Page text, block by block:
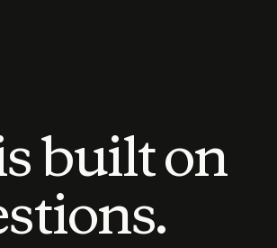
built on